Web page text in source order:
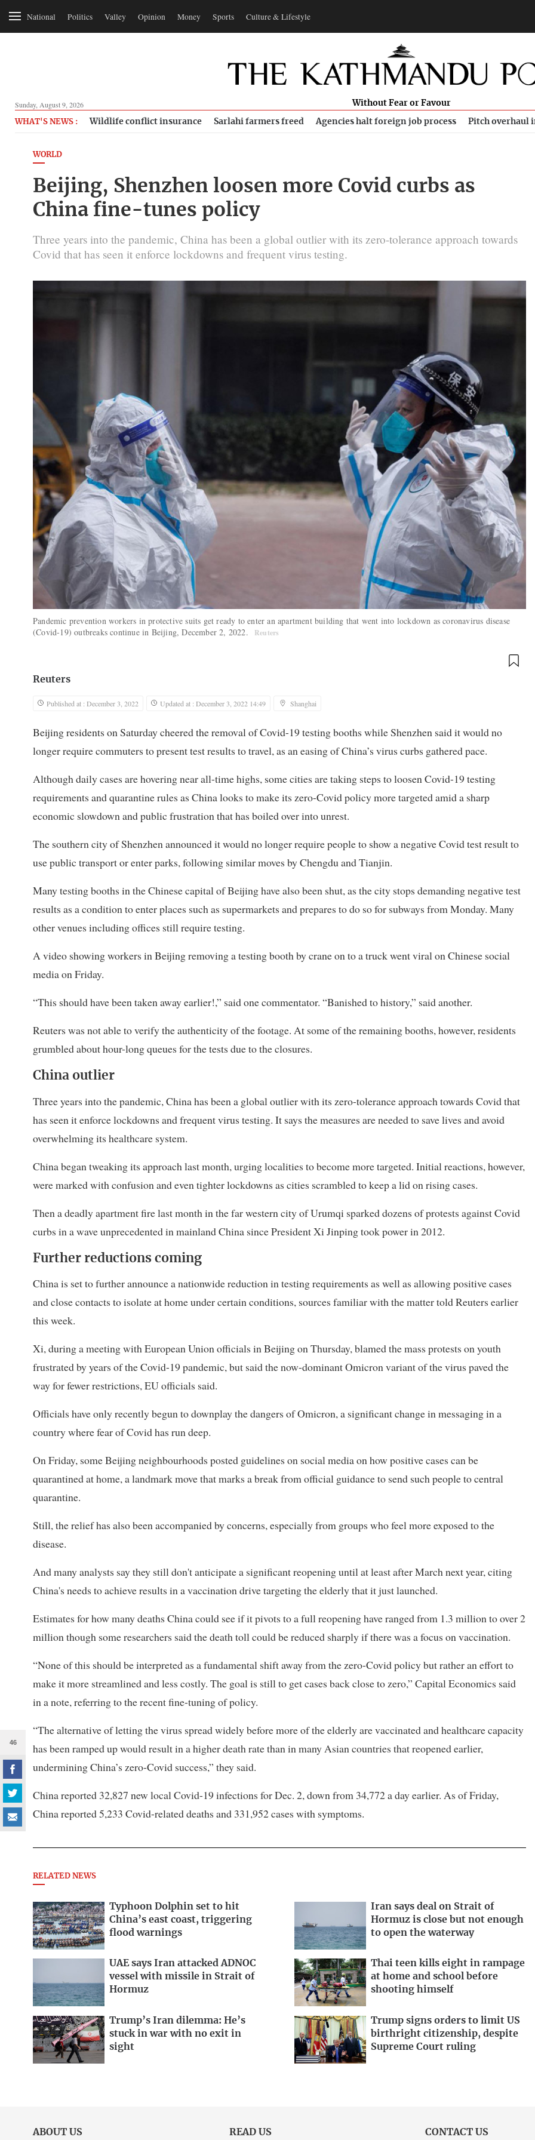
National Politics Valley Opinion Money Sports Culture & Lifestyle
Sunday, August 9, 2026 Without Fear or Favour
WHAT'S NEWS : Wildlife conflict insurance Sarlahi farmers freed Agencies halt foreign job process Pitch overhaul
WORLD
Beijing, Shenzhen loosen more Covid curbs as
China fine-tunes policy
Three years into the pandemic, China has been a global outlier with its zero-tolerance approach towards
Covid that has seen it enforce lockdowns and frequent virus testing.
Pandemic prevention workers in protective suits get ready to enter an apartment building that went into lockdown as coronavirus disease
(Covid-19) outbreaks continue in Beijing, December 2, 2022.
Reuters
46
Reuters
Published at : December 3, 2022 Updated at : December 3, 2022 14:49 Shanghai
Beijing residents on Saturday cheered the removal of Covid-19 testing booths while Shenzhen said it would no
longer require commuters to present test results to travel, as an easing of China’s virus curbs gathered pace.
Although daily cases are hovering near all-time highs, some cities are taking steps to loosen Covid-19 testing
requirements and quarantine rules as China looks to make its zero-Covid policy more targeted amid a sharp
economic slowdown and public frustration that has boiled over into unrest.
The southern city of Shenzhen announced it would no longer require people to show a negative Covid test result to
use public transport or enter parks, following similar moves by Chengdu and Tianjin.
Many testing booths in the Chinese capital of Beijing have also been shut, as the city stops demanding negative test
results as a condition to enter places such as supermarkets and prepares to do so for subways from Monday. Many
other venues including offices still require testing.
A video showing workers in Beijing removing a testing booth by crane on to a truck went viral on Chinese social
media on Friday.
“This should have been taken away earlier!,” said one commentator. “Banished to history,” said another.
Reuters was not able to verify the authenticity of the footage. At some of the remaining booths, however, residents
grumbled about hour-long queues for the tests due to the closures.
China outlier
Three years into the pandemic, China has been a global outlier with its zero-tolerance approach towards Covid that
has seen it enforce lockdowns and frequent virus testing. It says the measures are needed to save lives and avoid
overwhelming its healthcare system.
China began tweaking its approach last month, urging localities to become more targeted. Initial reactions, however,
were marked with confusion and even tighter lockdowns as cities scrambled to keep a lid on rising cases.
Then a deadly apartment fire last month in the far western city of Urumqi sparked dozens of protests against Covid
curbs in a wave unprecedented in mainland China since President Xi Jinping took power in 2012.
Further reductions coming
China is set to further announce a nationwide reduction in testing requirements as well as allowing positive cases
and close contacts to isolate at home under certain conditions, sources familiar with the matter told Reuters earlier
this week.
Xi, during a meeting with European Union officials in Beijing on Thursday, blamed the mass protests on youth
frustrated by years of the Covid-19 pandemic, but said the now-dominant Omicron variant of the virus paved the
way for fewer restrictions, EU officials said.
Officials have only recently begun to downplay the dangers of Omicron, a significant change in messaging in a
country where fear of Covid has run deep.
On Friday, some Beijing neighbourhoods posted guidelines on social media on how positive cases can be
quarantined at home, a landmark move that marks a break from official guidance to send such people to central
quarantine.
Still, the relief has also been accompanied by concerns, especially from groups who feel more exposed to the
disease.
And many analysts say they still don't anticipate a significant reopening until at least after March next year, citing
China's needs to achieve results in a vaccination drive targeting the elderly that it just launched.
Estimates for how many deaths China could see if it pivots to a full reopening have ranged from 1.3 million to over 2
million though some researchers said the death toll could be reduced sharply if there was a focus on vaccination.
“None of this should be interpreted as a fundamental shift away from the zero-Covid policy but rather an effort to
make it more streamlined and less costly. The goal is still to get cases back close to zero,” Capital Economics said
in a note, referring to the recent fine-tuning of policy.
“The alternative of letting the virus spread widely before more of the elderly are vaccinated and healthcare capacity
has been ramped up would result in a higher death rate than in many Asian countries that reopened earlier,
undermining China’s zero-Covid success,” they said.
China reported 32,827 new local Covid-19 infections for Dec. 2, down from 34,772 a day earlier. As of Friday,
China reported 5,233 Covid-related deaths and 331,952 cases with symptoms.
RELATED NEWS
Typhoon Dolphin set to hit
China’s east coast, triggering
flood warnings
Iran says deal on Strait of
Hormuz is close but not enough
to open the waterway
UAE says Iran attacked ADNOC
vessel with missile in Strait of
Hormuz
Thai teen kills eight in rampage
at home and school before
shooting himself
Trump’s Iran dilemma: He’s
stuck in war with no exit in
sight
Trump signs orders to limit US
birthright citizenship, despite
Supreme Court ruling
ABOUT US READ US CONTACT US